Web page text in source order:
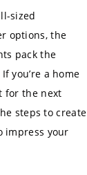
sized
options, the
pack the
you’re a home
for the next
steps to create
impress your